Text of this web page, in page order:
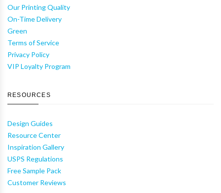
Our Printing Quality
On-Time Delivery
Green
Terms of Service
Privacy Policy
VIP Loyalty Program
RESOURCES
Design Guides
Resource Center
Inspiration Gallery
USPS Regulations
Free Sample Pack
Customer Reviews